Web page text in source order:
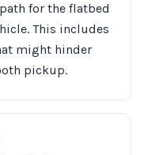
for the flatbed
This includes
might hinder
pickup.